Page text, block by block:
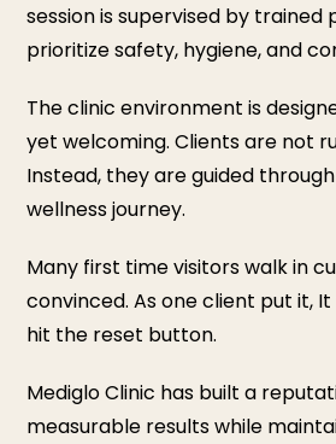
session is supervised by trained
prioritize safety, hygiene, and
The clinic environment is
yet welcoming. Clients are not
Instead, they are guided
wellness journey.
Many first time visitors walk in
convinced. As one client put it,
hit the reset button.
Mediglo Clinic has built a
measurable results while